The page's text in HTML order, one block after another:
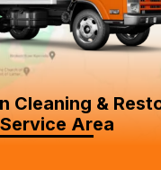
Cleaning &
Service Area